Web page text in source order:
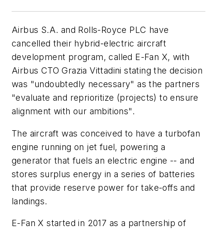
Airbus S.A. and Rolls-Royce PLC have
cancelled their hybrid-electric aircraft
development program, called E-Fan X, with
Airbus CTO Grazia Vittadini stating the decision
was "undoubtedly necessary" as the partners
"evaluate and reprioritize (projects) to ensure
alignment with our ambitions".
The aircraft was conceived to have a turbofan
engine running on jet fuel, powering a
generator that fuels an electric engine -- and
stores surplus energy in a series of batteries
that provide reserve power for take-offs and
landings.
E-Fan X started in 2017 as a partnership of